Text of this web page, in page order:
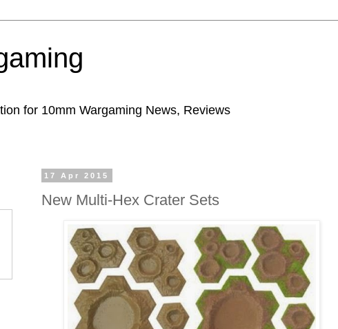
for 10mm Wargaming News, Reviews
17 Apr 2015
New Multi-Hex Crater Sets